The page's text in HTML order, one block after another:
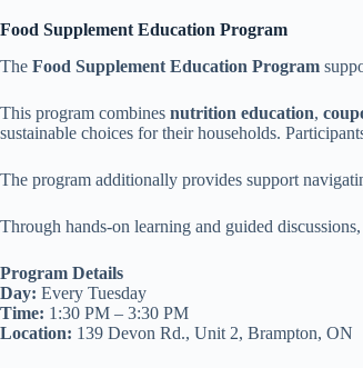
Food Supplement Education Program
The Food Supplement Education Program
This program combines nutrition education,
sustainable choices for their households.
The program additionally provides support
Through hands-on learning and guided
Program Details
Day: Every Tuesday
Time: 1:30 PM – 3:30 PM
Location: 139 Devon Rd., Unit 2, Brampton, ON